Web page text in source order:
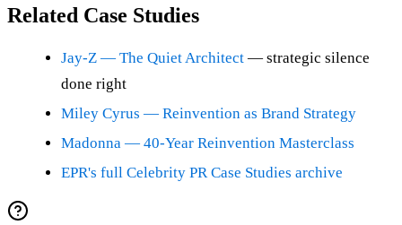
Related Case Studies
Jay-Z — The Quiet Architect — strategic silence
done right
Miley Cyrus — Reinvention as Brand Strategy
Madonna — 40-Year Reinvention Masterclass
EPR's full Celebrity PR Case Studies archive